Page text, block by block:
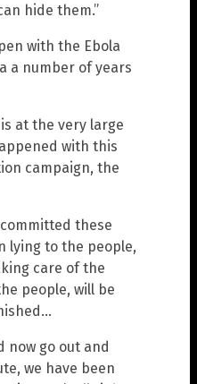
hide them.”
with the Ebola
a number of years
at the very large
with this
campaign, the
these
lying to the people,
care of the
people, will be
now go out and
we have been